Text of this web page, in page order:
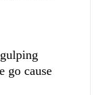
go cause